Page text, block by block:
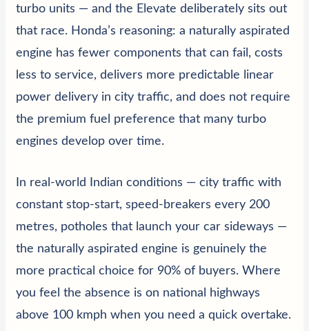
turbo units — and the Elevate deliberately sits out
that race. Honda’s reasoning: a naturally aspirated
engine has fewer components that can fail, costs
less to service, delivers more predictable linear
power delivery in city traffic, and does not require
the premium fuel preference that many turbo
engines develop over time.
In real-world Indian conditions — city traffic with
constant stop-start, speed-breakers every 200
metres, potholes that launch your car sideways —
the naturally aspirated engine is genuinely the
more practical choice for 90% of buyers. Where
you feel the absence is on national highways
above 100 kmph when you need a quick overtake.